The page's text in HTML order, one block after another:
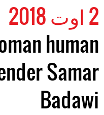
2 اوت 2018
human
Samar
Badawi